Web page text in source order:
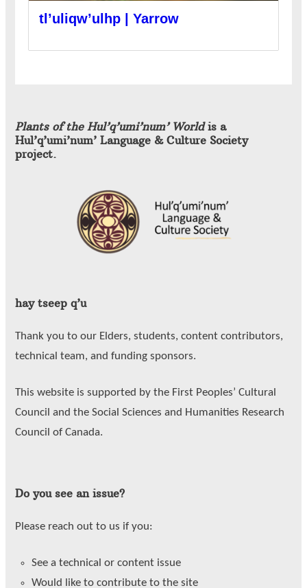
tl’uliqw’ulhp | Yarrow
Plants of the Hul’q’umi’num’ Worldis a
Hul’q’umi’num’ Language & Culture Society
project.
hay tseep q’u
Thank you to our Elders, students, content contributors,
technical team, and funding sponsors.
This website is supported by the First Peoples’ Cultural
Council and the Social Sciences and Humanities Research
Council of Canada.
Do you see an issue?
Please reach out to us if you:
See a technical or content issue
Would like to contribute to the site